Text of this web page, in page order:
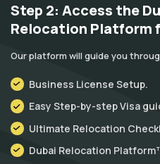
Step 2: Access the
Relocation Platform
Our platform will guide you
Business License Setup.
Easy Step-by-step Visa
Ultimate Relocation
Dubai Relocation